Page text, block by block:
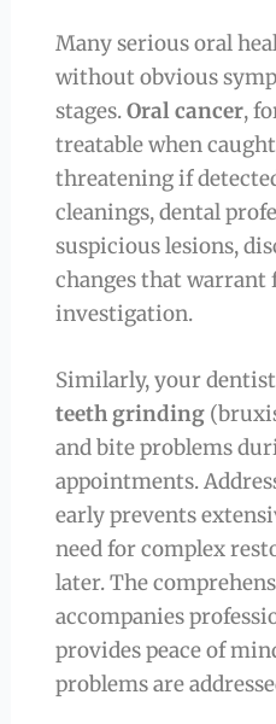
Many serious oral
without obvious
stages.Oral cancer,
treatable when
threatening if
cleanings, dental
suspicious lesions,
changes that
investigation.
Similarly, your
teeth grinding
and bite problems
appointments.
early prevents
need for complex
later. The
accompanies
provides peace of
problems are